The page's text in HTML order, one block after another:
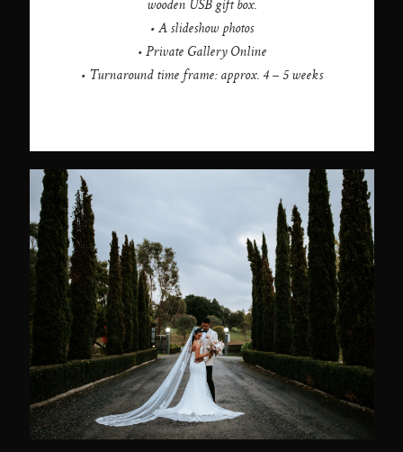
wooden USB gift box.
• A slideshow photos
• Private Gallery Online
• Turnaround time frame: approx. 4 – 5 weeks